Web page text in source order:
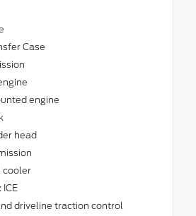
Case
engine
head
cooler
driveline traction control